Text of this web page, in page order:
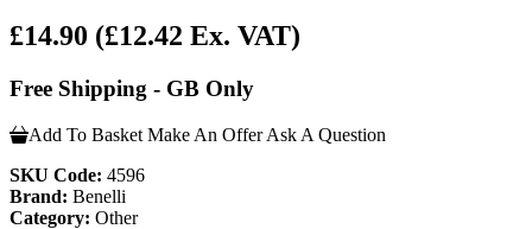
£14.90 (£12.42 Ex. VAT)
Free Shipping - GB Only
Add To Basket Make An Offer Ask A Question
SKU Code: 4596
Brand: Benelli
Category: Other